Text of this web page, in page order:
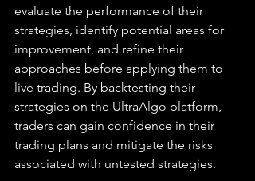
evaluate the performance of their
strategies, identify potential areas for
improvement, and refine their
approaches before applying them to
live trading. By backtesting their
strategies on the UltraAlgo platform,
traders can gain confidence in their
trading plans and mitigate the risks
associated with untested strategies.